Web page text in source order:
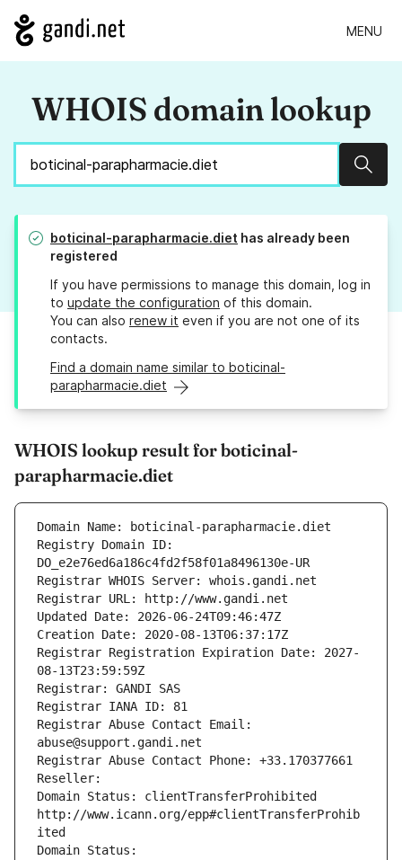
MENU
WHOIS domain lookup
boticinal-parapharmacie.diet has already been
registered
If you have permissions to manage this domain, log in
to update the configuration of this domain.
You can also renew it even if you are not one of its
contacts.
Find a domain name similar to boticinal-
parapharmacie.diet
WHOIS lookup result for boticinal-
parapharmacie.diet
Domain Name: boticinal-parapharmacie.diet
Registry Domain ID:
DO_e2e76ed6a186c4fd2f58f01a8496130e-UR
Registrar WHOIS Server: whois.gandi.net
Registrar URL: http://www.gandi.net
Updated Date: 2026-06-24T09:46:47Z
Creation Date: 2020-08-13T06:37:17Z
Registrar Registration Expiration Date: 2027-
08-13T23:59:59Z
Registrar: GANDI SAS
Registrar IANA ID: 81
Registrar Abuse Contact Email:
abuse@support.gandi.net
Registrar Abuse Contact Phone: +33.170377661
Reseller:
Domain Status: clientTransferProhibited
http://www.icann.org/epp#clientTransferProhib
ited
Domain Status: